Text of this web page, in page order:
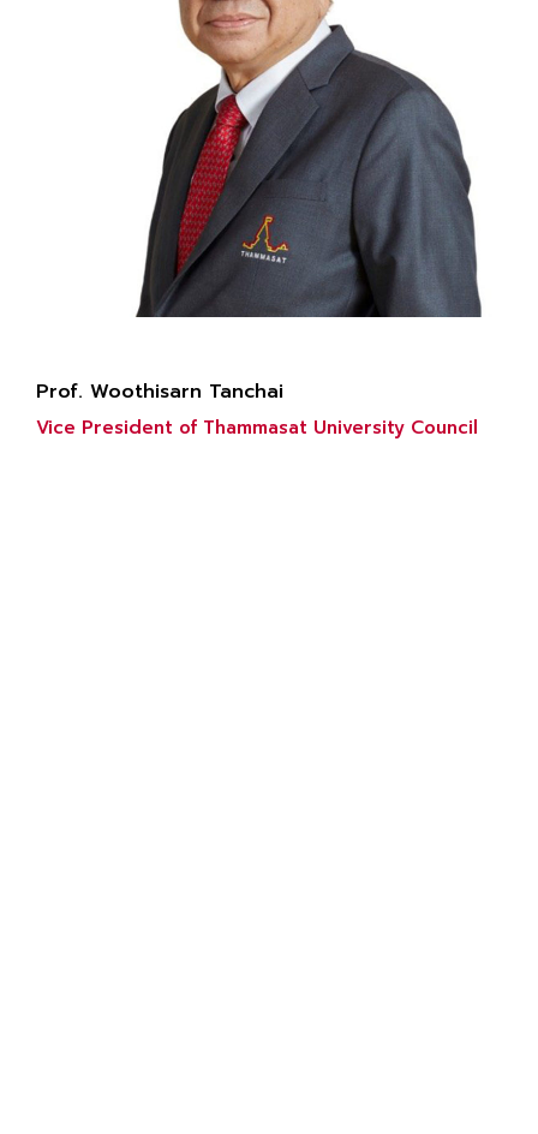
Prof. Woothisarn Tanchai
Vice President of Thammasat University Council